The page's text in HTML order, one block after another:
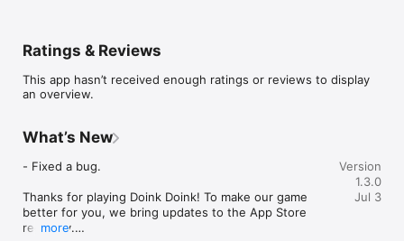
towards you.. Can you make a huge block that reaches all the
[Game Features]:
▶ Easy to play ◀
Tap on the screen to jump to safety as more and more blocks
comes towards you
▶ Weekly Challenges ◀
Take on different challenges every week to win bonuses once
Ratings & Reviews
This app hasn’t received enough ratings or reviews to display
an overview.
What’s New
- Fixed a bug.
Thanks for playing Doink Doink! To make our game
better for you, we bring updates to the App Store
regularly.
more
Version
1.3.0
Jul 3